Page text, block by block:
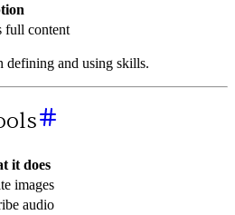
full content
defining and using skills.
it does
images
audio